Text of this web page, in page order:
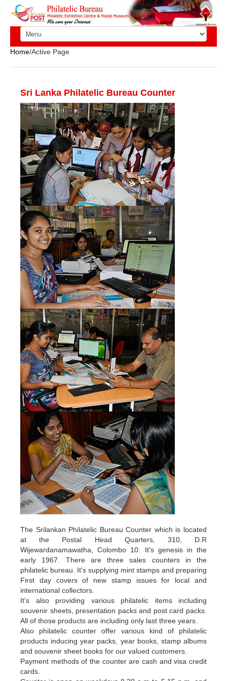
Home/Active Page
Sri Lanka Philatelic Bureau Counter
The Srilankan Philatelic Bureau Counter which is located
at the Postal Head Quarters, 310, D.R
Wijewardanamawatha, Colombo 10. It's genesis in the
early 1967. There are three sales counters in the
philatelic bureau. It's supplying mint stamps and preparing
First day covers of new stamp issues for local and
international collectors.
It's also providing various philatelic items including
souvenir sheets, presentation packs and post card packs.
All of those products are including only last three years.
Also philatelic counter offer various kind of philatelic
products inducing year packs, year books, stamp albums
and souvenir sheet books for our valued customers.
Payment methods of the counter are cash and visa credit
cards.